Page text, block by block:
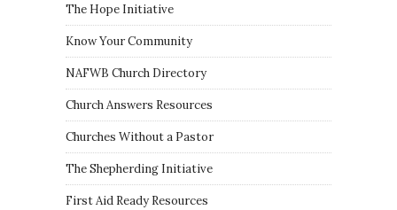
The Hope Initiative
Know Your Community
NAFWB Church Directory
Church Answers Resources
Churches Without a Pastor
The Shepherding Initiative
First Aid Ready Resources